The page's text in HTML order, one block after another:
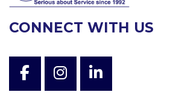
CONNECT WITH US